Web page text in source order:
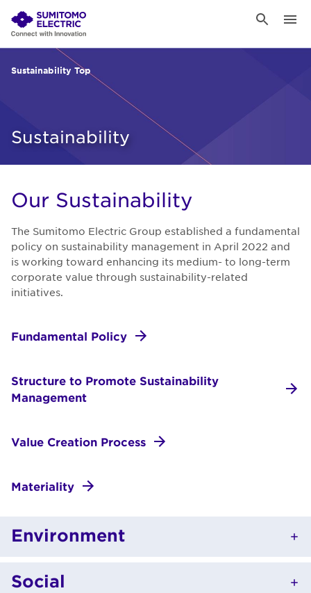
Sustainability Top
Sustainability
Our Sus­tain­abil­ity
The Sumitomo Electric Group established a fundamental
policy on sustainability management in April 2022 and
is working toward enhancing its medium- to long-term
corporate value through sustainability-related
initiatives.
Fundamental Policy
Structure to Promote Sustainability
Management
Value Creation Process
Materiality
Environment
Social